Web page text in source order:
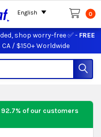
shop worry-free ✅ - FREE
/ $150+ Worldwide
0
of our customers
English